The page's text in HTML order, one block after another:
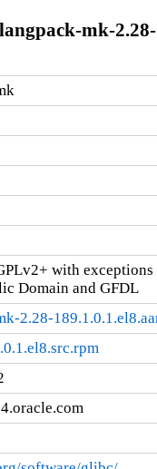
mk-
with
Domain and GFDL
2.28-